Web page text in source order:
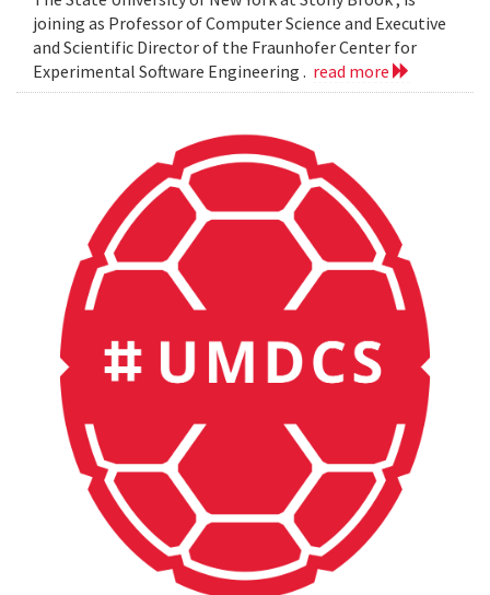
joining as Professor of Computer Science and Executive
and Scientific Director of the Fraunhofer Center for
Experimental Software Engineering . read more